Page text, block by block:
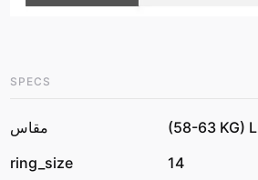
SPECS
مقاس
(58-63 KG) L
ring_size
14